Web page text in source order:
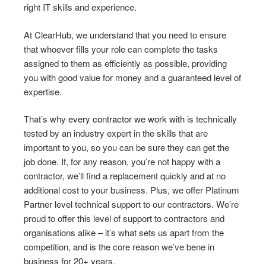
right IT skills and experience.
At ClearHub, we understand that you need to ensure
that whoever fills your role can complete the tasks
assigned to them as efficiently as possible, providing
you with good value for money and a guaranteed level of
expertise.
That’s why every contractor we work with is technically
tested by an industry expert in the skills that are
important to you, so you can be sure they can get the
job done. If, for any reason, you’re not happy with a
contractor, we’ll find a replacement quickly and at no
additional cost to your business. Plus, we offer Platinum
Partner level technical support to our contractors. We’re
proud to offer this level of support to contractors and
organisations alike – it’s what sets us apart from the
competition, and is the core reason we’ve bene in
business for 20+ years.